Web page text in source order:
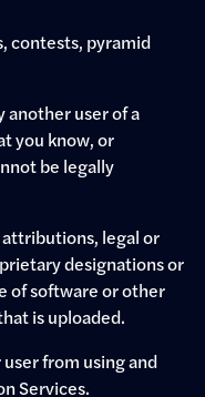
contests, pyramid
another user of a
you know, or
be legally
legal or
designations or
of software or other
is uploaded.
from using and
Services.